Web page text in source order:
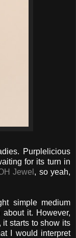
Purplelicious
for its turn in
Jewel , so yeah,
simple medium
it. However,
starts to show its
I would interpret